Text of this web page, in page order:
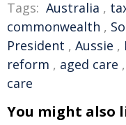
Tags: Australia ,
commonwealth ,
President , Aussie ,
reform , aged care ,
care
You might also